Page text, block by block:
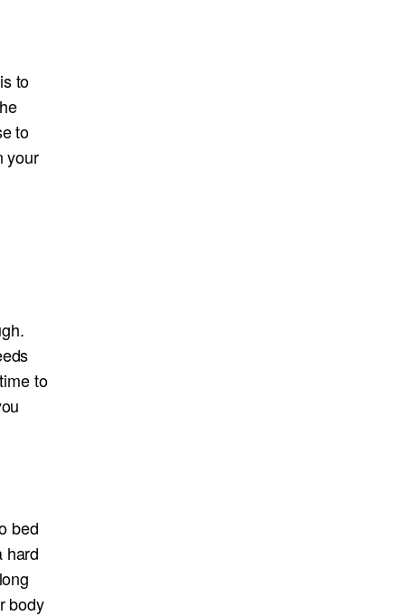
to
to
your
to
bed
hard
body